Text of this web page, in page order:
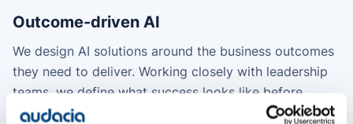
Outcome-driven AI
We design AI solutions around the business outcomes
they need to deliver. Working closely with leadership
teams, we define what success looks like before
designing and building the solution, ensuring every AI